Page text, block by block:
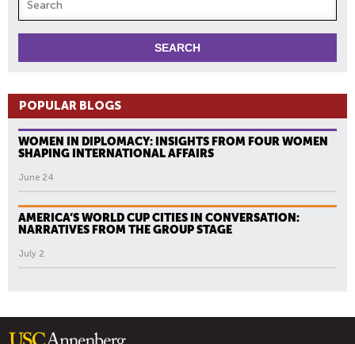
POPULAR BLOGS
WOMEN IN DIPLOMACY: INSIGHTS FROM FOUR WOMEN
SHAPING INTERNATIONAL AFFAIRS
June 24
AMERICA’S WORLD CUP CITIES IN CONVERSATION:
NARRATIVES FROM THE GROUP STAGE
July 2